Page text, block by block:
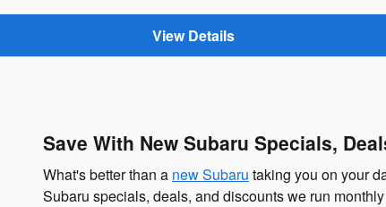
View Details
Save With New Subaru Specials,
What's better than a new Subaru taking you on your
Subaru specials, deals, and discounts we run